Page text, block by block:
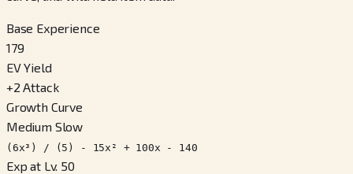
Base Experience
179
EV Yield
+2 Attack
Growth Curve
Medium Slow
(6x³) / (5) - 15x² + 100x - 140
Exp at Lv. 50